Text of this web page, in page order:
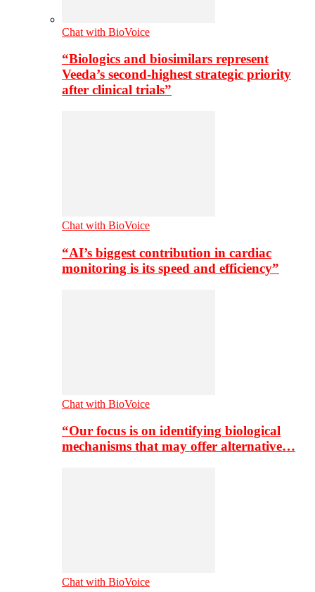
Chat with BioVoice
“Biologics and biosimilars represent
Veeda’s second-highest strategic priority
after clinical trials”
Chat with BioVoice
“AI’s biggest contribution in cardiac
monitoring is its speed and efficiency”
Chat with BioVoice
“Our focus is on identifying biological
mechanisms that may offer alternative…
Chat with BioVoice